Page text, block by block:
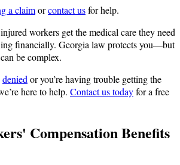
a claimorcontact usfor help.
workers get the medical care they need
financially. Georgia law protects you—but
be complex.
deniedor you’re having trouble getting the
here to help. Contact us todayfor a free
Compensation Benefits